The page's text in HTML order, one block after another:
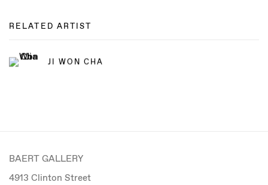
RELATED ARTIST
JI WON CHA
BAERT GALLERY
4913 Clinton Street